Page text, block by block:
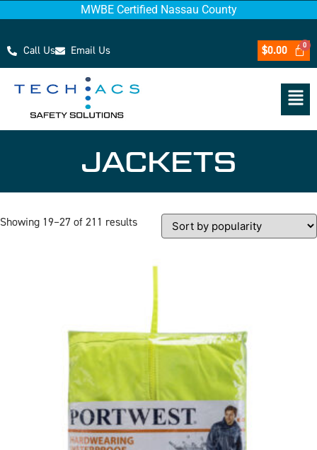
MWBE Certified Nassau County
Call Us Email Us $0.00
JACKETS
Showing 19–27 of 211 results